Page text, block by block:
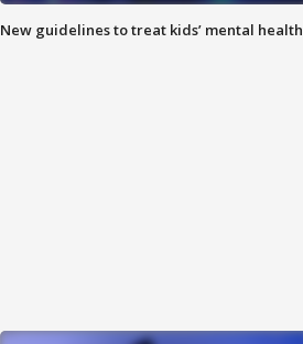
New guidelines to treat kids’ mental health